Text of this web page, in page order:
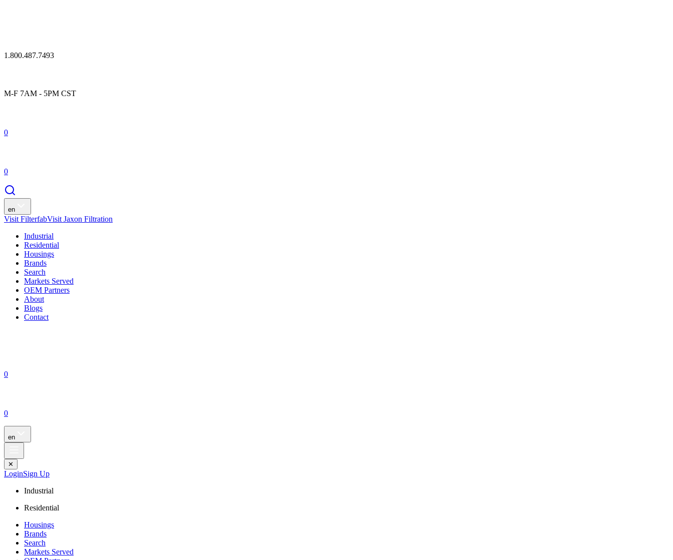
1.800.487.7493
M-F 7AM - 5PM CST
0
0
en
Visit FilterfabVisit Jaxon Filtration
Industrial
Residential
Housings
Brands
Search
Markets Served
OEM Partners
About
Blogs
Contact
0
0
en
✕
LoginSign Up
Industrial
Residential
Housings
Brands
Search
Markets Served